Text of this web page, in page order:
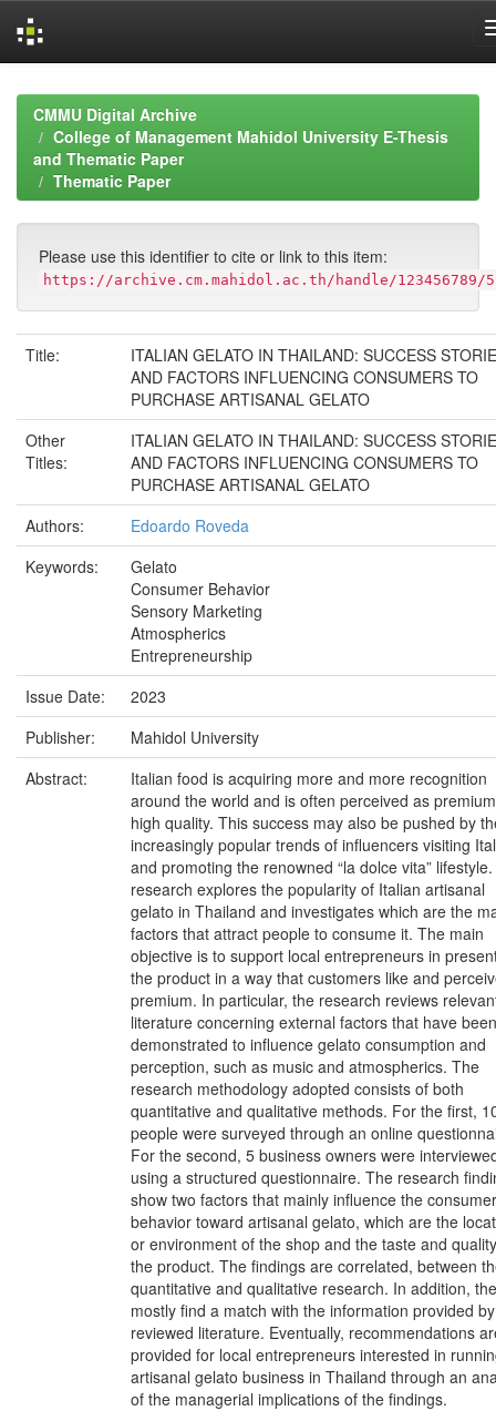
navigationCMMU Digital Archive
College of Management Mahidol University E-Thesis
and Thematic Paper
Thematic Paper
Please use this identifier to cite or link to this item:
https://archive.cm.mahidol.ac.th/handle/123456789/
Title:
ITALIAN GELATO IN THAILAND: SUCCESS
AND FACTORS INFLUENCING CONSUMERS TO
PURCHASE ARTISANAL GELATO
Other
Titles:
ITALIAN GELATO IN THAILAND: SUCCESS
AND FACTORS INFLUENCING CONSUMERS TO
PURCHASE ARTISANAL GELATO
Authors:
Edoardo Roveda
Keywords:
Gelato
Consumer Behavior
Sensory Marketing
Atmospherics
Entrepreneurship
Issue Date:
2023
Publisher:
Mahidol University
Abstract:
Italian food is acquiring more and more recognition
around the world and is often perceived as
high quality. This success may also be pushed by
increasingly popular trends of influencers visiting
and promoting the renowned “la dolce vita”
research explores the popularity of Italian artisanal
gelato in Thailand and investigates which are the
factors that attract people to consume it. The main
objective is to support local entrepreneurs in
the product in a way that customers like and
premium. In particular, the research reviews
literature concerning external factors that have been
demonstrated to influence gelato consumption and
perception, such as music and atmospherics. The
research methodology adopted consists of both
quantitative and qualitative methods. For the first,
people were surveyed through an online
For the second, 5 business owners were
using a structured questionnaire. The research
show two factors that mainly influence the
behavior toward artisanal gelato, which are the
or environment of the shop and the taste and
the product. The findings are correlated, between
quantitative and qualitative research. In addition,
mostly find a match with the information provided
reviewed literature. Eventually, recommendations
provided for local entrepreneurs interested in
artisanal gelato business in Thailand through an
of the managerial implications of the findings.